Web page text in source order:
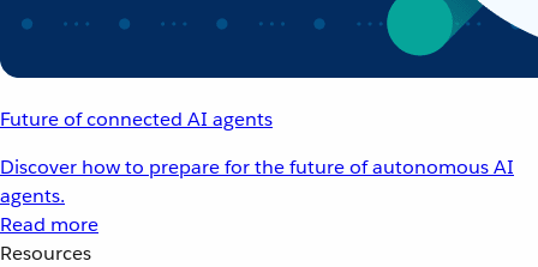
Future of connected AI agents
Discover how to prepare for the future of autonomous AI
agents.
Read more
Resources